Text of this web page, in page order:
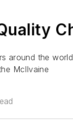
around the
McIlvaine